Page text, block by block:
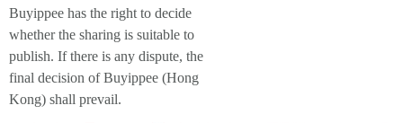
Buyippee has the right to decide
whether the sharing is suitable to
publish. If there is any dispute, the
final decision of Buyippee (Hong
Kong) shall prevail.